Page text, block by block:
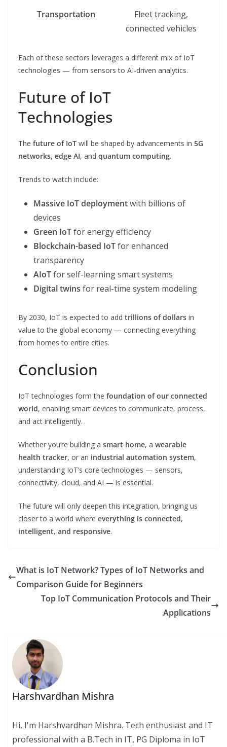
Transportation
Fleet tracking,
connected vehicles
Each of these sectors leverages a different mix of IoT
technologies — from sensors to AI-driven analytics.
Future of IoT
Technologies
The future of IoT will be shaped by advancements in 5G
networks, edge AI, and quantum computing.
Trends to watch include:
Massive IoT deploymentwith billions of
devices
Green IoTfor energy efficiency
Blockchain-based IoTfor enhanced
transparency
AIoTfor self-learning smart systems
Digital twins for real-time system modeling
By 2030, IoT is expected to add trillions of dollars in
value to the global economy — connecting everything
from homes to entire cities.
Conclusion
IoT technologies form the foundation of our connected
world, enabling smart devices to communicate, process,
and act intelligently.
Whether you’re building a smart home, a wearable
health tracker, or an industrial automation system,
understanding IoT’s core technologies — sensors,
connectivity, cloud, and AI — is essential.
The future will only deepen this integration, bringing us
closer to a world where everything is connected,
intelligent, and responsive.
What is IoT Network? Types of IoT Networks and
Comparison Guide for Beginners
Top IoT Communication Protocols and Their
Applications
Harshvardhan Mishra
Hi, I'm Harshvardhan Mishra. Tech enthusiast and IT
professional with a B.Tech in IT, PG Diploma in IoT